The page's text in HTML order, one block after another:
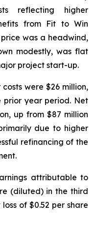
reflecting higher
from Fit to Win
was a headwind,
modestly, was flat
project start-up.
were $26 million,
prior year period. Net
up from $87 million
due to higher
refinancing of the
attributable to
(diluted) in the third
of $0.52 per share